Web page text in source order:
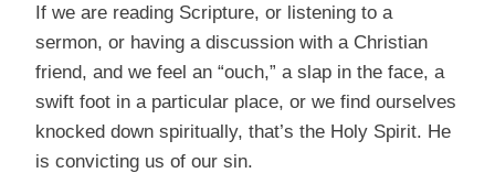
If we are reading Scripture, or listening to a
sermon, or having a discussion with a Christian
friend, and we feel an “ouch,” a slap in the face, a
swift foot in a particular place, or we find ourselves
knocked down spiritually, that’s the Holy Spirit. He
is convicting us of our sin.